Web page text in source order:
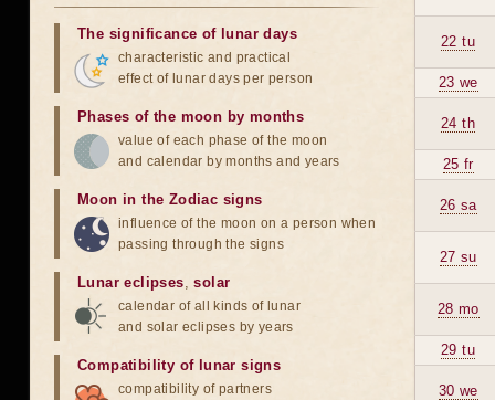
22 tu
23 we
24 th
25 fr
26 sa
27 su
28 mo
29 tu
30 we
The significance of lunar days
characteristic and practical
effect of lunar days per person
Phases of the moon by months
value of each phase of the moon
and calendar by months and years
Moon in the Zodiac signs
influence of the moon on a person when
passing through the signs
Lunar eclipses,solar
calendar of all kinds of lunar
and solar eclipses by years
Compatibility of lunar signs
compatibility of partners